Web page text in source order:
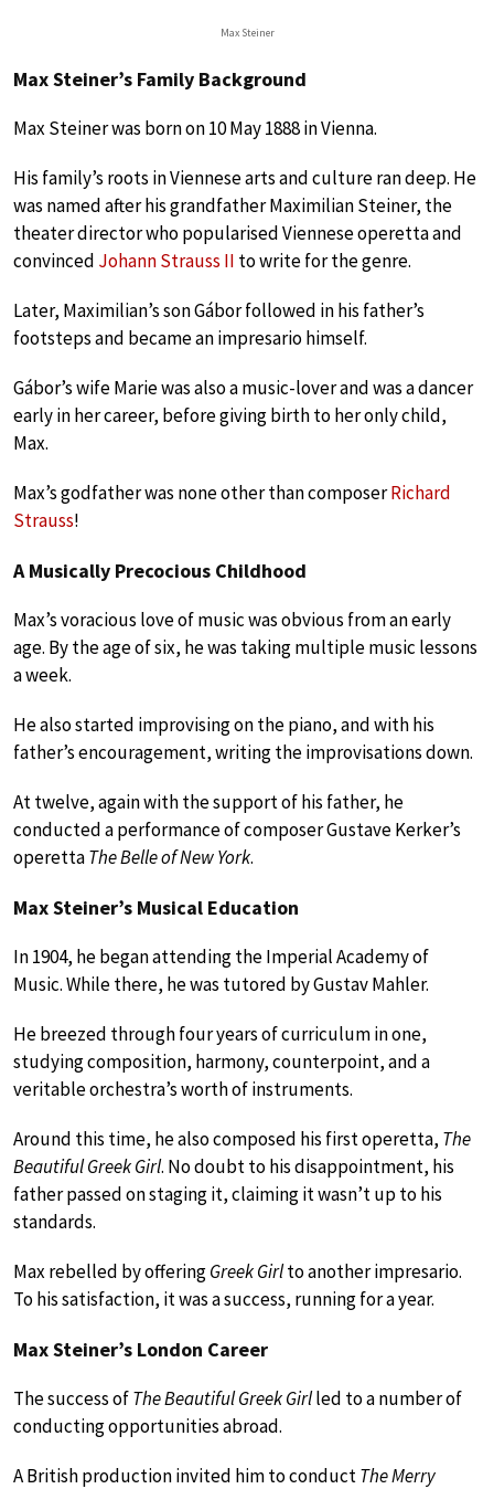
Max Steiner
Max Steiner’s Family Background
Max Steiner was born on 10 May 1888 in Vienna.
His family’s roots in Viennese arts and culture ran deep. He
was named after his grandfather Maximilian Steiner, the
theater director who popularised Viennese operetta and
convinced Johann Strauss II to write for the genre.
Later, Maximilian’s son Gábor followed in his father’s
footsteps and became an impresario himself.
Gábor’s wife Marie was also a music-lover and was a dancer
early in her career, before giving birth to her only child,
Max.
Max’s godfather was none other than composerRichard
Strauss!
A Musically Precocious Childhood
Max’s voracious love of music was obvious from an early
age. By the age of six, he was taking multiple music lessons
a week.
He also started improvising on the piano, and with his
father’s encouragement, writing the improvisations down.
At twelve, again with the support of his father, he
conducted a performance of composer Gustave Kerker’s
operettaThe Belle of New York.
Max Steiner’s Musical Education
In 1904, he began attending the Imperial Academy of
Music. While there, he was tutored by Gustav Mahler.
He breezed through four years of curriculum in one,
studying composition, harmony, counterpoint, and a
veritable orchestra’s worth of instruments.
Around this time, he also composed his first operetta, The
Beautiful Greek Girl. No doubt to his disappointment, his
father passed on staging it, claiming it wasn’t up to his
standards.
Max rebelled by offeringGreek Girlto another impresario.
To his satisfaction, it was a success, running for a year.
Max Steiner’s London Career
The success ofThe Beautiful Greek Girlled to a number of
conducting opportunities abroad.
A British production invited him to conductThe Merry